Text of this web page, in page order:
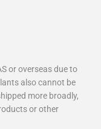
or overseas due to
also cannot be
more broadly,
or other